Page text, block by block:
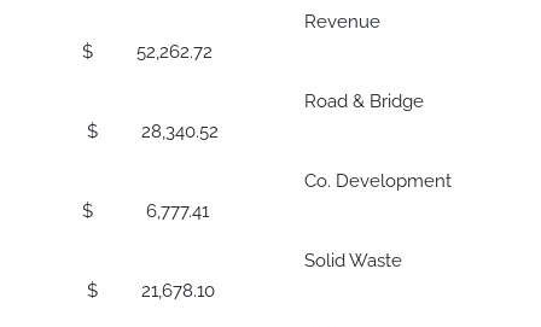
Revenue
$ 52,262.72
Road & Bridge
$ 28,340.52
Co. Development
$ 6,777.41
Solid Waste
$ 21,678.10